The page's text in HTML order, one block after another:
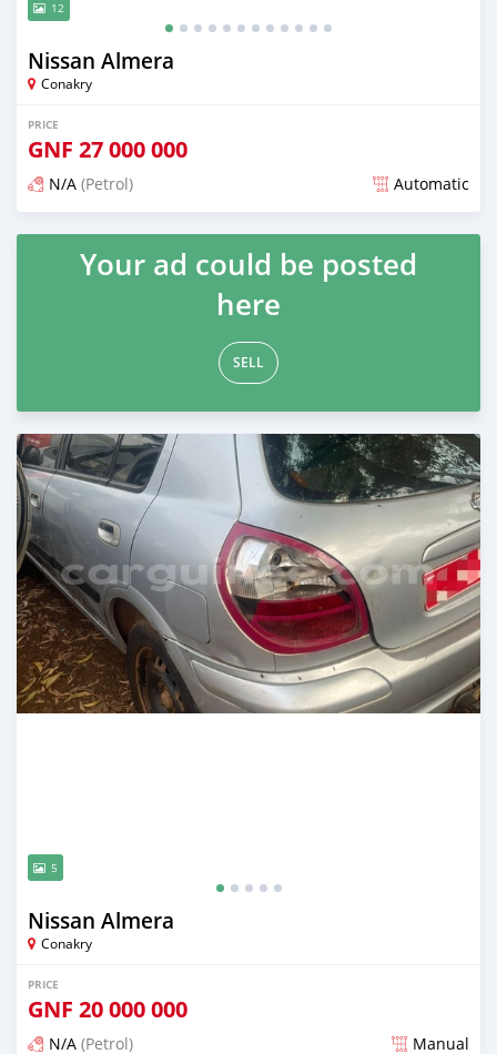
12
Nissan Almera
Conakry
PRICE
GNF 27 000 000
N/A (Petrol) Automatic
Posted over 1 year ago
Your ad could be posted
here
SELL
5
Nissan Almera
Conakry
PRICE
GNF 20 000 000
N/A (Petrol) Manual